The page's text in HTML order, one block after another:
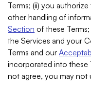
Terms; (ii) you
other handling of
Section of these
the Services and your
Terms and our
incorporated into these
not agree, you may not